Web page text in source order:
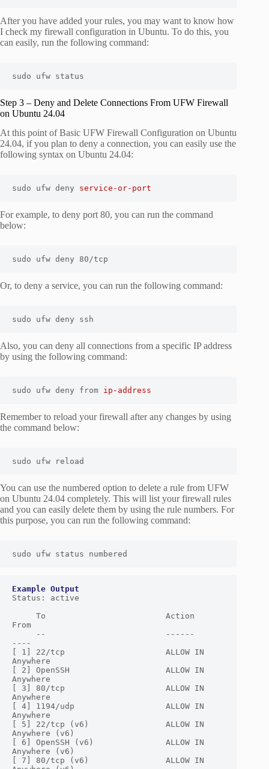
After you have added your rules, you may want to know how
I check my firewall configuration in Ubuntu. To do this, you
can easily, run the following command:
sudo ufw status
Step 3 – Deny and Delete Connections From UFW Firewall
on Ubuntu 24.04
At this point of Basic UFW Firewall Configuration on Ubuntu
24.04, if you plan to deny a connection, you can easily use the
following syntax on Ubuntu 24.04:
sudo ufw deny service-or-port
For example, to deny port 80, you can run the command
below:
sudo ufw deny 80/tcp
Or, to deny a service, you can run the following command:
sudo ufw deny ssh
Also, you can deny all connections from a specific IP address
by using the following command:
sudo ufw deny from ip-address
Remember to reload your firewall after any changes by using
the command below:
sudo ufw reload
You can use the numbered option to delete a rule from UFW
on Ubuntu 24.04 completely. This will list your firewall rules
and you can easily delete them by using the rule numbers. For
this purpose, you can run the following command:
sudo ufw status numbered
Status: active
From
----
[ 1] 22/tcp                     ALLOW IN
Anywhere
[ 2] OpenSSH                    ALLOW IN
Anywhere
[ 3] 80/tcp                     ALLOW IN
Anywhere
[ 4] 1194/udp                   ALLOW IN
Anywhere
[ 5] 22/tcp (v6)                ALLOW IN
Anywhere (v6)
[ 6] OpenSSH (v6)               ALLOW IN
Anywhere (v6)
[ 7] 80/tcp (v6)                ALLOW IN